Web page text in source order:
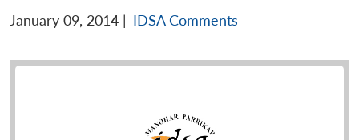
January 09, 2014 | IDSA Comments